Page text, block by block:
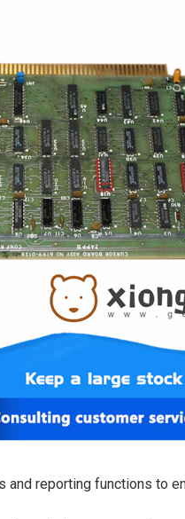
and reporting functions to